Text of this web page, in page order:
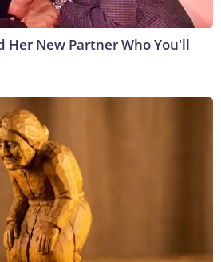
Her New Partner Who You'll